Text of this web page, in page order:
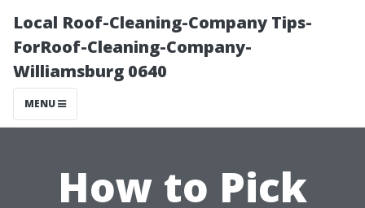
Local Roof-Cleaning-Company Tips-
ForRoof-Cleaning-Company-
Williamsburg 0640
MENU
How to Pick